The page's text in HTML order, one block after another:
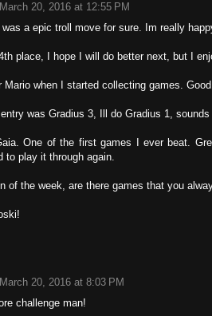
March 20, 2016 at 12:55 PM
was a epic troll move for sure. Im really
place, I hope I will do better next, but I
Mario when I started collecting games.
was Gradius 3, Ill do Gradius 1,
One of the first games I ever beat.
to play it through again.
of the week, are there games that you
March 20, 2016 at 8:03 PM
challenge man!